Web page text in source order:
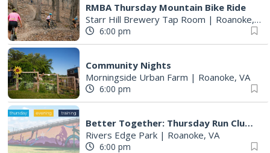
RMBA Thursday Mountain Bike Ride
Starr Hill Brewery Tap Room | Roanoke, VA
6:00 pm
Community Nights
Morningside Urban Farm | Roanoke, VA
6:00 pm
Better Together: Thursday Run Club with Fleet Feet Roanoke
Rivers Edge Park | Roanoke, VA
6:00 pm